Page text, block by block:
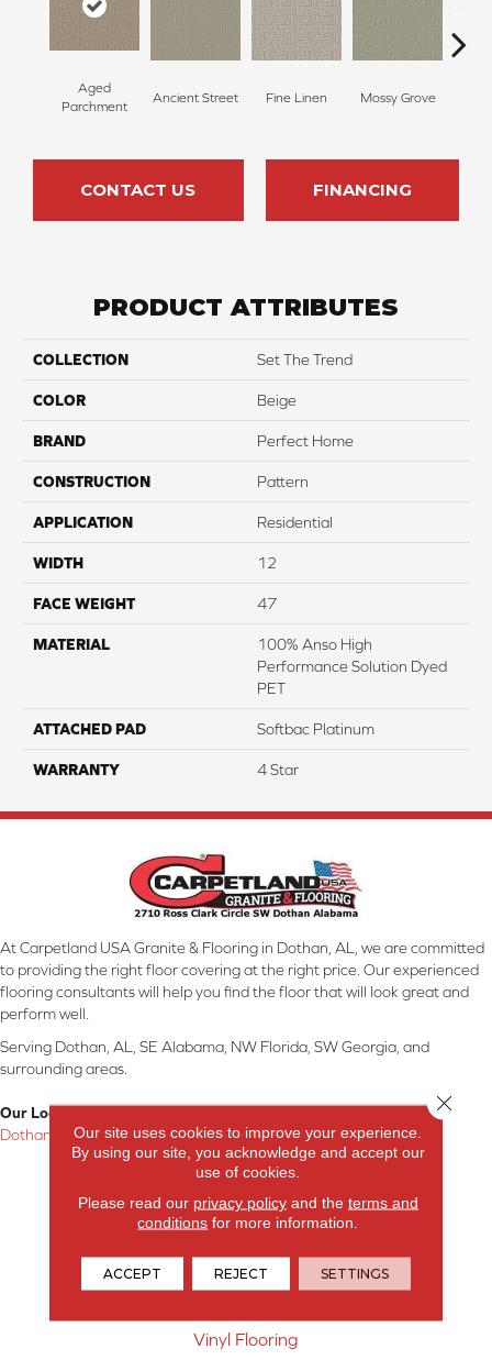
Aged
Parchment
Ancient Street Fine Linen Mossy Grove
CONTACT US FINANCING
PRODUCT ATTRIBUTES
COLLECTION Set The Trend
COLOR Beige
BRAND Perfect Home
CONSTRUCTION Pattern
APPLICATION Residential
WIDTH 12
FACE WEIGHT 47
MATERIAL
100% Anso High
Performance Solution Dyed
PET
ATTACHED PAD Softbac Platinum
WARRANTY 4 Star
At Carpetland USA Granite & Flooring in Dothan, AL, we are committed
to providing the right floor covering at the right price. Our experienced
flooring consultants will help you find the floor that will look great and
perform well.
Serving Dothan, AL, SE Alabama, NW Florida, SW Georgia, and
surrounding areas.
Our Location:
Dothan, AL
Products
Carpet
Hardwood Flooring
Vinyl Flooring
Our site uses cookies to improve your experience.
By using our site, you acknowledge and accept our
use of cookies.
Please read our privacy policyand the terms and
conditions for more information.
ACCEPT REJECT SETTINGS
Close